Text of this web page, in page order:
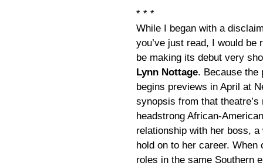
* * *
While I began with a
you’ve just read, I would be
be making its debut very
Lynn Nottage. Because
begins previews in April at
synopsis from that
headstrong African-
relationship with her boss,
hold on to her career.
roles in the same Southern